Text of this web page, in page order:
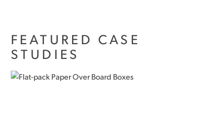
FEATURED CASE
STUDIES